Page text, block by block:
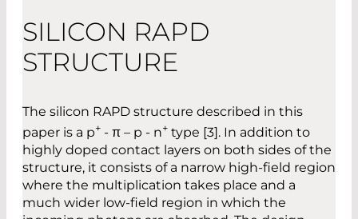
SILICON RAPD
STRUCTURE
The silicon RAPD structure described in this
paper is a p+ - π – p - n+ type [3]. In addition to
highly doped contact layers on both sides of the
structure, it consists of a narrow high-field region
where the multiplication takes place and a
much wider low-field region in which the